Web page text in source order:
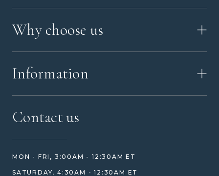
VIDEO
Why choose us
OUR VALUES
REVIEWS
PRICE MATCH
WHAT YOU'RE PAYING FOR
ETHICAL SOURCING
Information
HOW TO ORDER
Contact us
MON - FRI, 3:00AM - 12:30AM ET
SATURDAY, 4:30AM - 12:30AM ET